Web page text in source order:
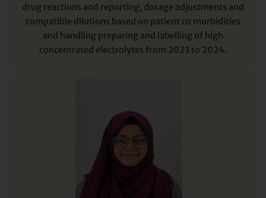
drug reactions and reporting, dosage adjustments and
compatible dilutions based on patient co morbidities
and handling preparing and labelling of high
concentrated electrolytes from 2023 to 2024.